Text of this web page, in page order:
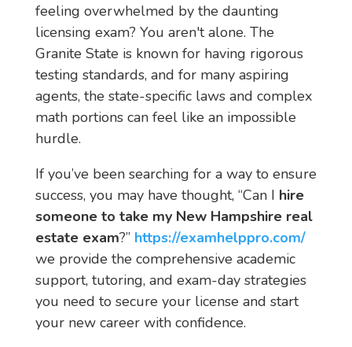
feeling overwhelmed by the daunting
licensing exam? You aren't alone. The
Granite State is known for having rigorous
testing standards, and for many aspiring
agents, the state-specific laws and complex
math portions can feel like an impossible
hurdle.
If you’ve been searching for a way to ensure
success, you may have thought, “Can I hire
someone to take my New Hampshire real
estate exam?” https://examhelppro.com/
we provide the comprehensive academic
support, tutoring, and exam-day strategies
you need to secure your license and start
your new career with confidence.